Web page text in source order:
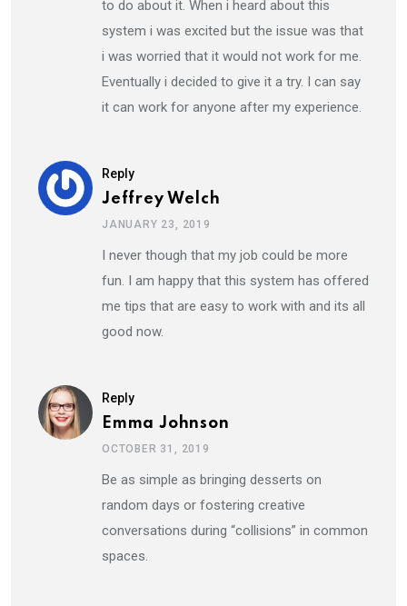
to do about it. When i heard about this
system i was excited but the issue was that
i was worried that it would not work for me.
Eventually i decided to give it a try. I can say
it can work for anyone after my experience.
Reply
Jeffrey Welch
JANUARY 23, 2019
I never though that my job could be more
fun. I am happy that this system has offered
me tips that are easy to work with and its all
good now.
Reply
Emma Johnson
OCTOBER 31, 2019
Be as simple as bringing desserts on
random days or fostering creative
conversations during “collisions” in common
spaces.